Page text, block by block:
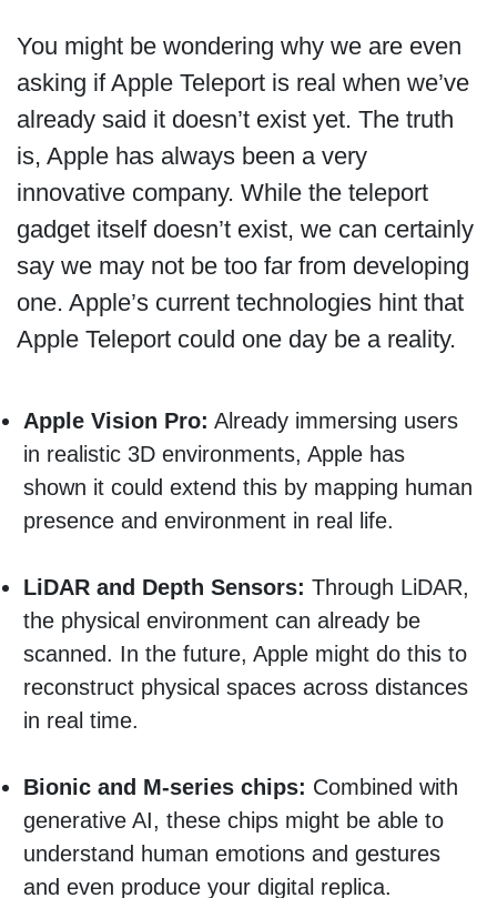
You might be wondering why we are even
asking if Apple Teleport is real when we’ve
already said it doesn’t exist yet. The truth
is, Apple has always been a very
innovative company. While the teleport
gadget itself doesn’t exist, we can certainly
say we may not be too far from developing
one. Apple’s current technologies hint that
Apple Teleport could one day be a reality.
Apple Vision Pro: Already immersing users
in realistic 3D environments, Apple has
shown it could extend this by mapping human
presence and environment in real life.
LiDAR and Depth Sensors: Through LiDAR,
the physical environment can already be
scanned. In the future, Apple might do this to
reconstruct physical spaces across distances
in real time.
Bionic and M-series chips: Combined with
generative AI, these chips might be able to
understand human emotions and gestures
and even produce your digital replica.